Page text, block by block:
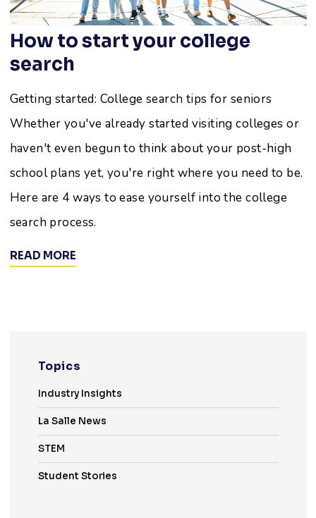
How to start your college
search
Getting started: College search tips for seniors
Whether you've already started visiting colleges or
haven't even begun to think about your post-high
school plans yet, you're right where you need to be.
Here are 4 ways to ease yourself into the college
search process.
READ MORE
Topics
Industry Insights
La Salle News
STEM
Student Stories